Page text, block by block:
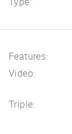
Features:
Video:
Triple: